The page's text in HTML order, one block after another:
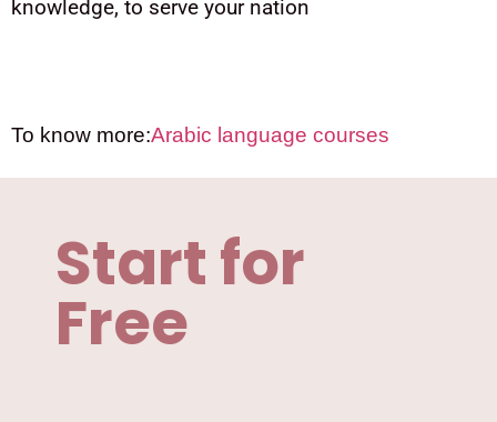
knowledge, to serve your nation
To know more:Arabic language courses
Start for
Free